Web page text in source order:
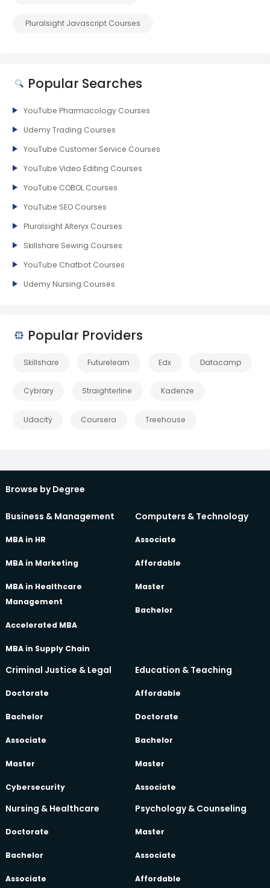
Pluralsight Javascript Courses
Popular Searches
YouTube Pharmacology Courses
Udemy Trading Courses
YouTube Customer Service Courses
YouTube Video Editing Courses
YouTube COBOL Courses
YouTube SEO Courses
Pluralsight Alteryx Courses
Skillshare Sewing Courses
YouTube Chatbot Courses
Udemy Nursing Courses
Popular Providers
Skillshare Futurelearn Edx Datacamp
Cybrary Straighterline Kadenze
Udacity Coursera Treehouse
Browse by Degree
Business & Management
MBA in HR
MBA in Marketing
MBA in Healthcare
Management
Accelerated MBA
MBA in Supply Chain
Computers & Technology
Associate
Affordable
Master
Bachelor
Criminal Justice & Legal
Doctorate
Bachelor
Associate
Master
Cybersecurity
Education & Teaching
Affordable
Doctorate
Bachelor
Master
Associate
Nursing & Healthcare
Doctorate
Bachelor
Associate
Psychology & Counseling
Master
Associate
Affordable